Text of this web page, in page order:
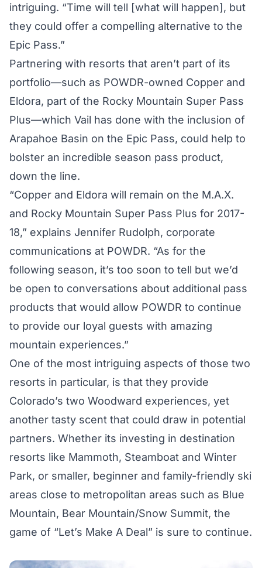
intriguing. “Time will tell [what will happen], but
they could offer a compelling alternative to the
Epic Pass.”
Partnering with resorts that aren’t part of its
portfolio—such as POWDR-owned Copper and
Eldora, part of the Rocky Mountain Super Pass
Plus—which Vail has done with the inclusion of
Arapahoe Basin on the Epic Pass, could help to
bolster an incredible season pass product,
down the line.
“Copper and Eldora will remain on the M.A.X.
and Rocky Mountain Super Pass Plus for 2017-
18,” explains Jennifer Rudolph, corporate
communications at POWDR. “As for the
following season, it’s too soon to tell but we’d
be open to conversations about additional pass
products that would allow POWDR to continue
to provide our loyal guests with amazing
mountain experiences.”
One of the most intriguing aspects of those two
resorts in particular, is that they provide
Colorado’s two Woodward experiences, yet
another tasty scent that could draw in potential
partners. Whether its investing in destination
resorts like Mammoth, Steamboat and Winter
Park, or smaller, beginner and family-friendly ski
areas close to metropolitan areas such as Blue
Mountain, Bear Mountain/Snow Summit, the
game of “Let’s Make A Deal” is sure to continue.